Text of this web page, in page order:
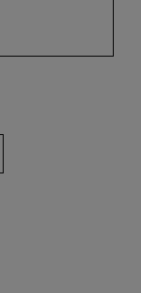
evocative
in 1993 with
innovations
for civilian